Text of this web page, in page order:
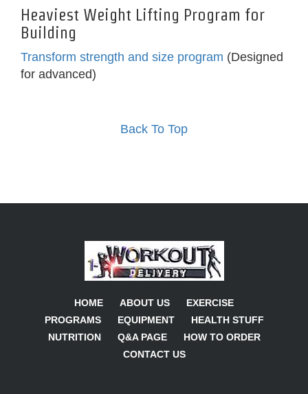
Heaviest Weight Lifting Program for
Building
Transform strength and size program (Designed
for advanced)
Back To Top
HOME ABOUT US
EXERCISE
PROGRAMS
EQUIPMENT
HEALTH STUFF
NUTRITION
Q&A PAGE
HOW TO ORDER
CONTACT US